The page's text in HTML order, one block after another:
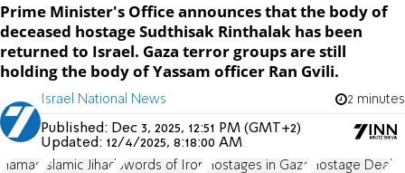
Prime Minister's Office announces that the body of
deceased hostage Sudthisak Rinthalak has been
returned to Israel. Gaza terror groups are still
holding the body of Yassam officer Ran Gvili.
Israel National News 2 minutes
Published: Dec 3, 2025, 12:51 PM (GMT+2)
Updated: 12/4/2025, 8:18:00 AM
Hamas Islamic Jihad Swords of Iron Hostages in Gaza Hostage Deal